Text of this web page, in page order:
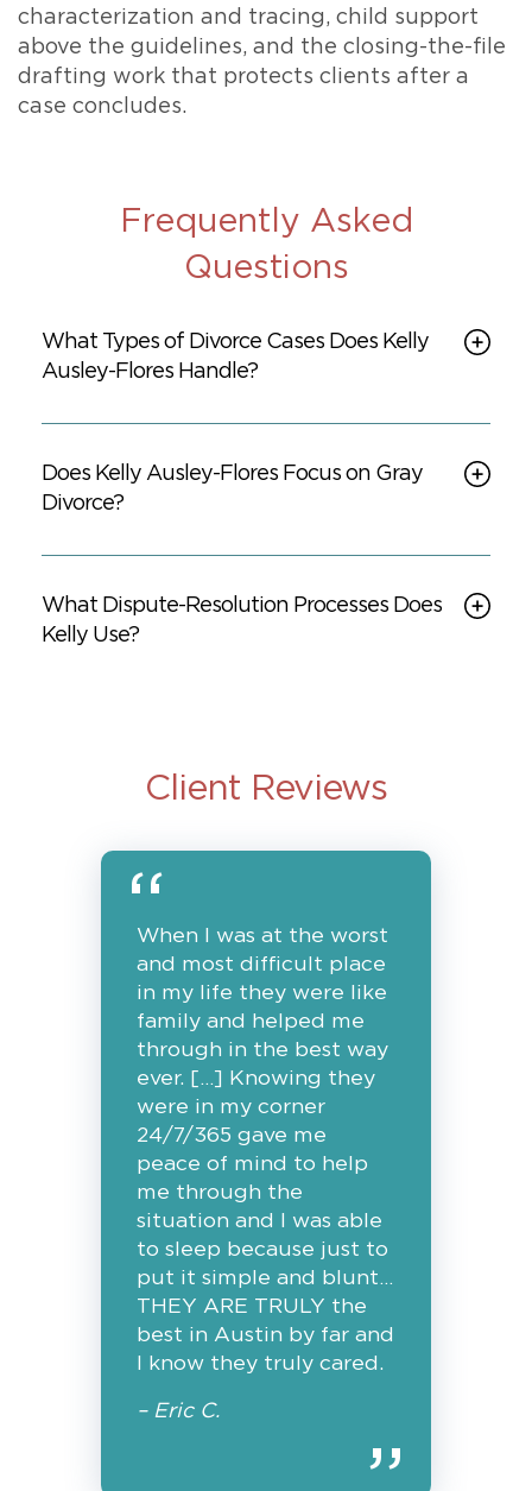
characterization and tracing, child support
above the guidelines, and the closing-the-file
drafting work that protects clients after a
case concludes.
Frequently Asked
Questions
What Types of Divorce Cases Does Kelly
Ausley-Flores Handle?
Does Kelly Ausley-Flores Focus on Gray
Divorce?
What Dispute-Resolution Processes Does
Kelly Use?
Client Reviews
When I was at the worst
and most difficult place
in my life they were like
family and helped me
through in the best way
ever. […] Knowing they
were in my corner
24/7/365 gave me
peace of mind to help
me through the
situation and I was able
to sleep because just to
put it simple and blunt…
THEY ARE TRULY the
best in Austin by far and
I know they truly cared.
– Eric C.